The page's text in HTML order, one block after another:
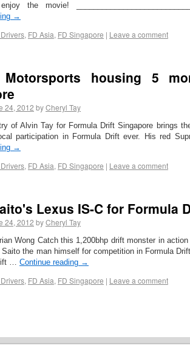
the movie!
→
, FD Asia, FD Singapore | Leave a comment
Motorsports housing 5
24, 2012 byCheryl Tay
of Alvin Tay for Formula Drift Singapore brings
participation in Formula Drift ever. His red
→
, FD Asia, FD Singapore | Leave a comment
Lexus IS-C for Formula
24, 2012 byCheryl Tay
Wong Catch this 1,200bhp drift monster in
Saito the man himself for competition in Formula
… Continue reading →
, FD Asia, FD Singapore | Leave a comment